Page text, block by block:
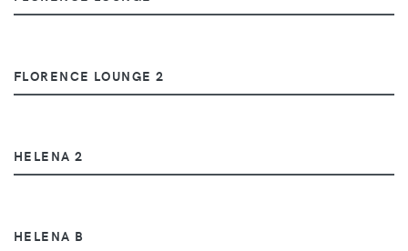
FLORENCE LOUNGE 2
HELENA 2
HELENA B